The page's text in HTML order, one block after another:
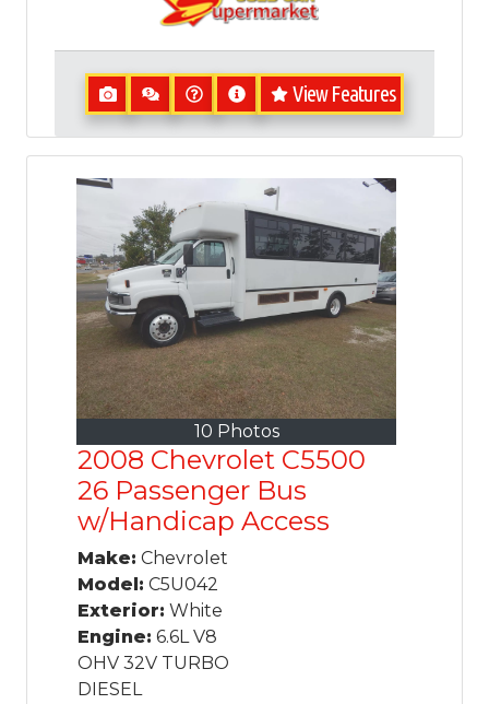
View Features
10 Photos
2008 Chevrolet C5500
26 Passenger Bus
w/Handicap Access
Make: Chevrolet
Model: C5U042
Exterior: White
Engine: 6.6L V8
OHV 32V TURBO
DIESEL